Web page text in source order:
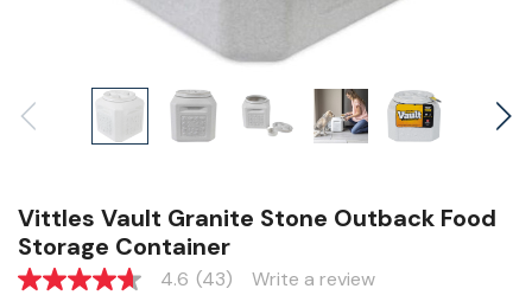
Vittles Vault Granite Stone Outback Food
Storage Container
4.6 4.6 (43) Write a review